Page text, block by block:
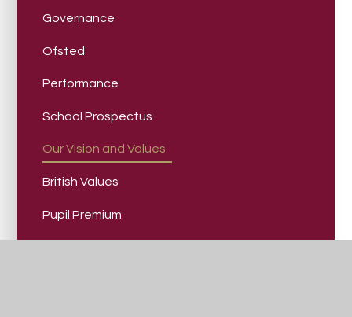
Governance
Ofsted
Performance
School Prospectus
Our Vision and Values
British Values
Pupil Premium